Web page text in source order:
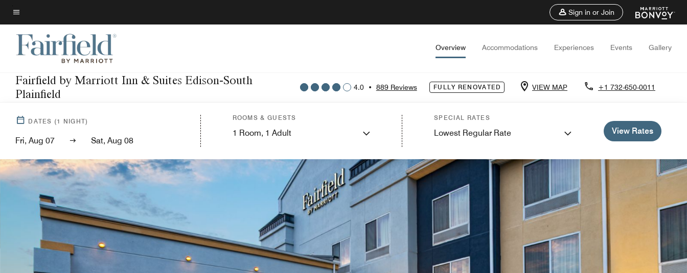
Skip
to
main
content
Menu text
Sign in or Join
Overview Accommodations Experiences Events Gallery
Fairfield by Marriott Inn & Suites Edison-South
Plainfield
4.0• 889 Reviews FULLY RENOVATED VIEW MAP +1 732-650-0011
DATES (1 NIGHT)
Fri, Aug 07 Sat, Aug 08
ROOMS & GUESTS
1 Room, 1 Adult
SPECIAL RATES
Lowest Regular Rate View Rates